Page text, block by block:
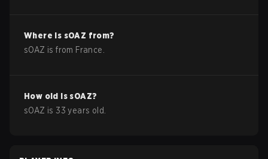
Where is sOAZ from?
sOAZ is from France
How old issOAZ?
sOAZ is33 years old.